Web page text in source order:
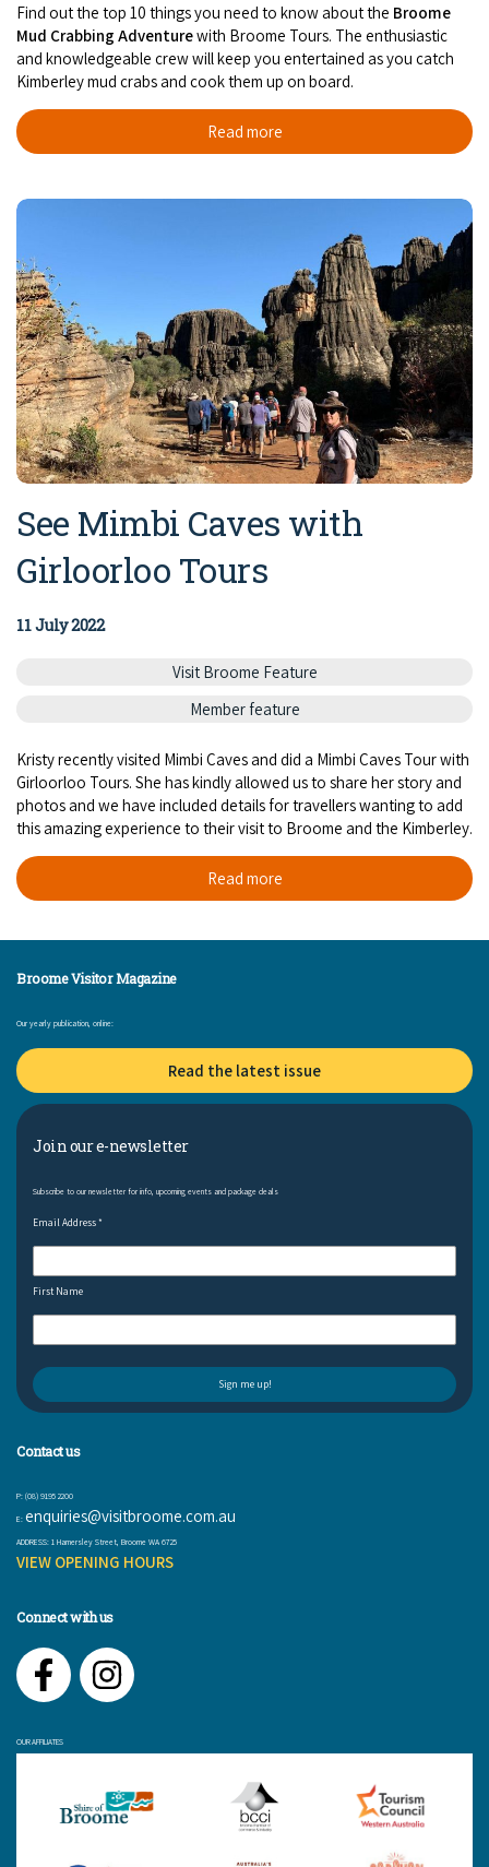
Find out the top 10 things you need to know about the Broome
Mud Crabbing Adventurewith Broome Tours. The enthu­si­as­tic
and knowl­edge­able crew will keep you entertained as you catch
Kimberley mud crabs and cook them up on board.
Read more
See Mimbi Caves with
Girloorloo Tours
11 July 2022
Visit Broome Feature
Member feature
Kristy recently visited Mimbi Caves and did a Mimbi Caves Tour with
Girloorloo Tours. She has kindly allowed us to share her story and
photos and we have included details for travellers wanting to add
this amazing experience to their visit to Broome and the Kimberley.
Read more
Broome Visitor Magazine
Our yearly publication, online:
Read the latest issue
Join our e-newsletter
Subscribe to our newsletter for info, upcoming events and package deals
Email Address*
First Name
Contact us
P: (08) 9195 2200
E: enquiries@visitbroome.com.au
ADDRESS: 1 Hamersley Street, Broome WA 6725
VIEW OPENING HOURS
Connect with us
FacebookInstagram
OUR AFFILIATES